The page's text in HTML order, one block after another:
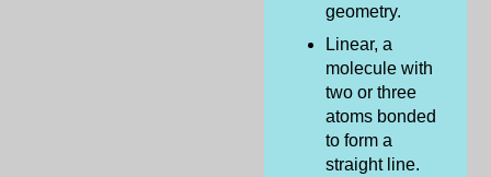
geometry.
Linear, a
molecule with
two or three
atoms bonded
to form a
straight line.